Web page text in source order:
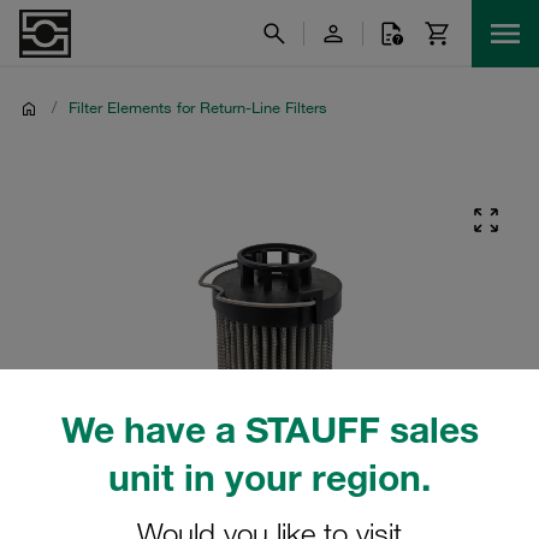
We have a STAUFF sales
unit in your region.
/ Filter Elements for Return-Line Filters